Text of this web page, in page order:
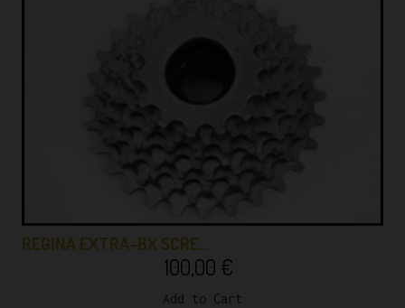
REGINA EXTRA-BX SCRE…
100,00 €
Add to Cart